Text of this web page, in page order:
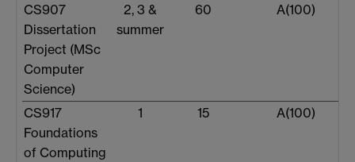
CS907
Dissertation
Project (MSc
Computer
Science)
2, 3 &
summer
60 A(100)
CS917
Foundations
of Computing
1 15 A(100)